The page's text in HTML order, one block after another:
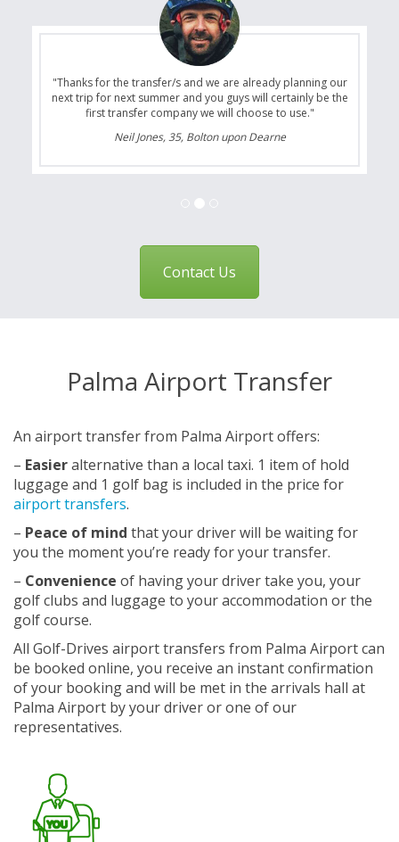
"Thanks for the transfer/s and we are already planning our
next trip for next summer and you guys will certainly be the
first transfer company we will choose to use."
Neil Jones, 35, Bolton upon Dearne
Contact Us
Palma Airport Transfer
An airport transfer from Palma Airport offers:
– Easieralternative than a local taxi. 1 item of hold
luggage and 1 golf bag is included in the price for
airport transfers.
– Peace of mind that your driver will be waiting for
you the moment you’re ready for your transfer.
– Convenience of having your driver take you, your
golf clubs and luggage to your accommodation or the
golf course.
All Golf-Drives airport transfers from Palma Airport can
be booked online, you receive an instant confirmation
of your booking and will be met in the arrivals hall at
Palma Airport by your driver or one of our
representatives.